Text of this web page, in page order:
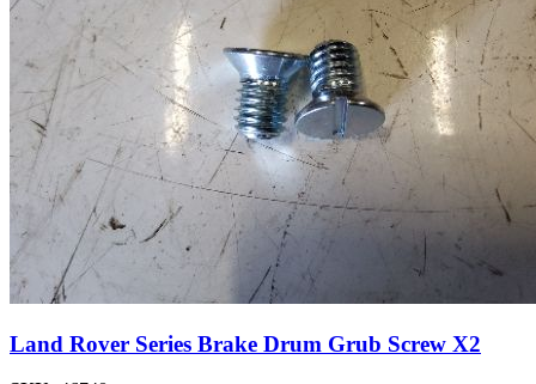
Land Rover Series Brake Drum Grub Screw X2